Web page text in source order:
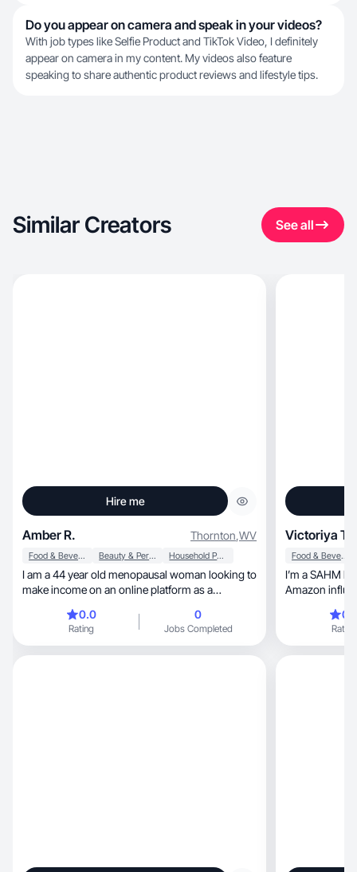
Do you appear on camera and speak in your videos?
With job types like Selfie Product and TikTok Video, I definitely
appear on camera in my content. My videos also feature
speaking to share authentic product reviews and lifestyle tips.
Similar Creators See all
Hire me
Amber R. Thornton,WV
Food & Beverage Beauty & Personal Care Household Products
I am a 44 year old menopausal woman looking to
make income on an online platform as a
0.0
Rating
0
Jobs Completed
Victoriya T.
Food & Beverage
I’m a SAHM
Amazon
Amazon
which will
that
Rating